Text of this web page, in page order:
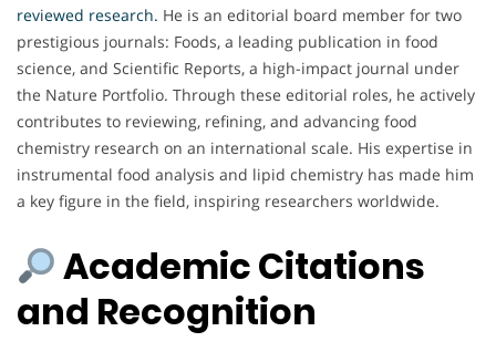
reviewed research. He is an editorial board member for two
prestigious journals: Foods, a leading publication in food
science, and Scientific Reports, a high-impact journal under
the Nature Portfolio. Through these editorial roles, he actively
contributes to reviewing, refining, and advancing food
chemistry research on an international scale. His expertise in
instrumental food analysis and lipid chemistry has made him
a key figure in the field, inspiring researchers worldwide.
Academic Citations
and Recognition